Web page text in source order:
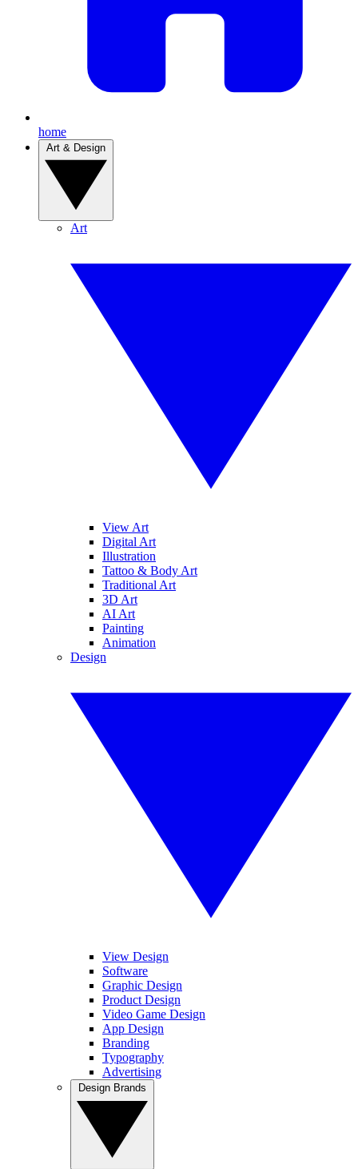
home
Art
View Art
Digital Art
Illustration
Tattoo & Body Art
Traditional Art
3D Art
AI Art
Painting
Animation
Design
View Design
Software
Graphic Design
Product Design
Video Game Design
App Design
Branding
Typography
Advertising